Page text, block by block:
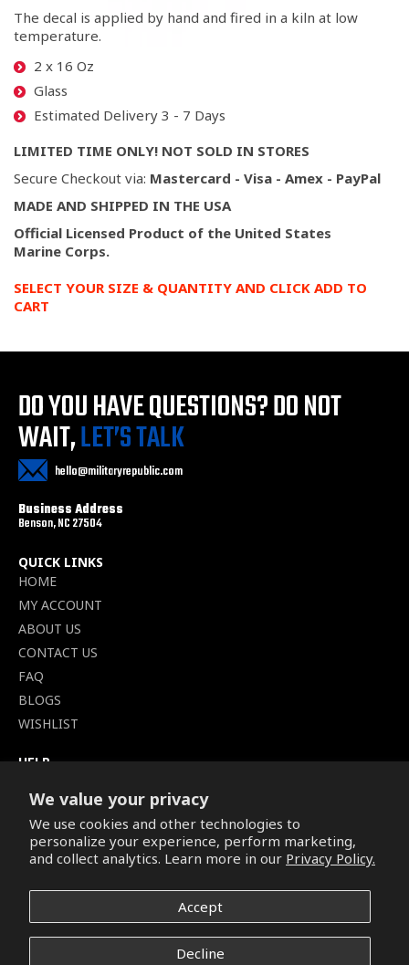
We value your privacy
We use cookies and other technologies to
personalize your experience, perform marketing,
and collect analytics. Learn more in our Privacy Policy.
Accept
Decline
The decal is applied by hand and fired in a kiln at low
temperature.
2 x 16 Oz
Glass
Estimated Delivery 3 - 7 Days
LIMITED TIME ONLY! NOT SOLD IN STORES
Secure Checkout via: Mastercard - Visa - Amex - PayPal
MADE AND SHIPPED IN THE USA
Official Licensed Product of the United States
Marine Corps.
SELECT YOUR SIZE & QUANTITY AND CLICK ADD TO
CART
DO YOU HAVE QUESTIONS?DO NOT
WAIT,LET’S TALK
hello@militaryrepublic.com
Business Address
Benson, NC 27504
QUICK LINKS
HOME
MY ACCOUNT
ABOUT US
CONTACT US
FAQ
BLOGS
WISHLIST
HELP
SHIPPING POLICY
PRIVACY POLICY
SECURE CHECKOUT
CONDITIONS
REFUND & RETURNS POLICY